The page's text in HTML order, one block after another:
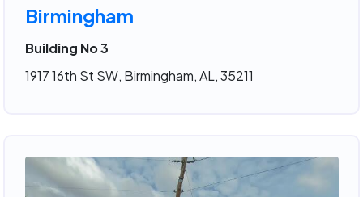
Birmingham
Building No 3
1917 16th St SW, Birmingham, AL, 35211